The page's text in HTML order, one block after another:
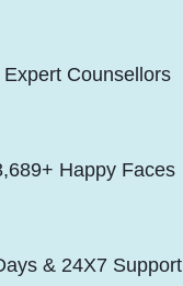
Expert Counsellors
Happy Faces
& 24X7 Support